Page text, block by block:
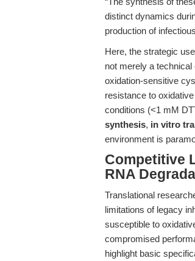
distinct dynamics
production of
Here, the strategic
not merely a
oxidation-sensitive
resistance to
conditions (<1 mM
synthesis, in vitro
environment is
Competitive
RNA
Translational
limitations of legacy
susceptible to
compromised
highlight basic